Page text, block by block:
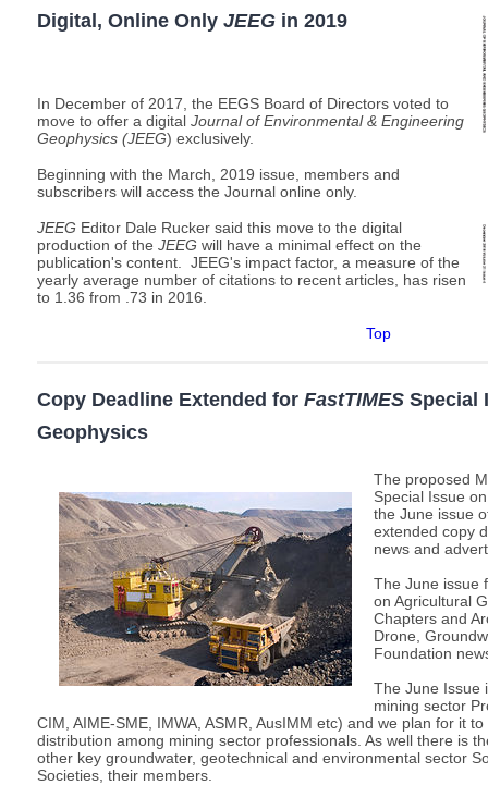
Digital, Online Only JEEG in 2019
In December of 2017, the EEGS Board of Directors voted to
move to offer a digital Journal of Environmental & Engineering
Geophysics (JEEG) exclusively.
Beginning with the March, 2019 issue, members and
subscribers will access the Journal online only.
JEEG Editor Dale Rucker said this move to the digital
production of the JEEG will have a minimal effect on the
publication's content. JEEG's impact factor, a measure of the
yearly average number of citations to recent articles, has risen
to 1.36 from .73 in 2016.
Top
Copy Deadline Extended for FastTIMES Special
Geophysics
The proposed
Special Issue
the June issue
extended copy
news and
The June issue
on Agricultural
Chapters and
Drone,
Foundation
The June Issue
mining sector
CIM, AIME-SME, IMWA, ASMR, AusIMM etc) and we plan for it
distribution among mining sector professionals. As well there is
other key groundwater, geotechnical and environmental sector
Societies, their members.